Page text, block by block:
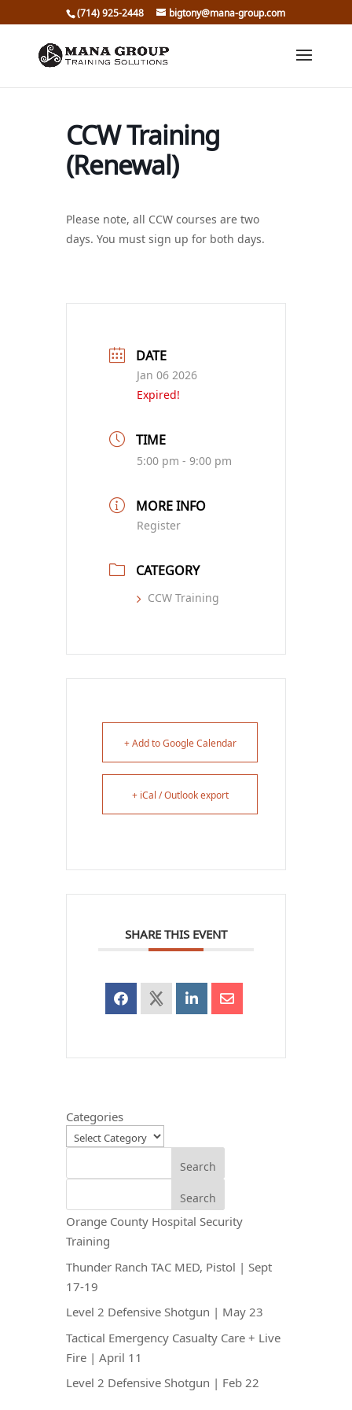
(714) 925-2448 bigtony@mana-group.com
CCW Training
(Renewal)
Please note, all CCW courses are two
days. You must sign up for both days.
DATE
Jan 06 2026
Expired!
TIME
5:00 pm - 9:00 pm
MORE INFO
Register
CATEGORY
CCW Training
+ Add to Google Calendar
+ iCal / Outlook export
SHARE THIS EVENT
Categories
Search
Search
Orange County Hospital Security
Training
Thunder Ranch TAC MED, Pistol | Sept
17-19
Level 2 Defensive Shotgun | May 23
Tactical Emergency Casualty Care + Live
Fire | April 11
Level 2 Defensive Shotgun | Feb 22